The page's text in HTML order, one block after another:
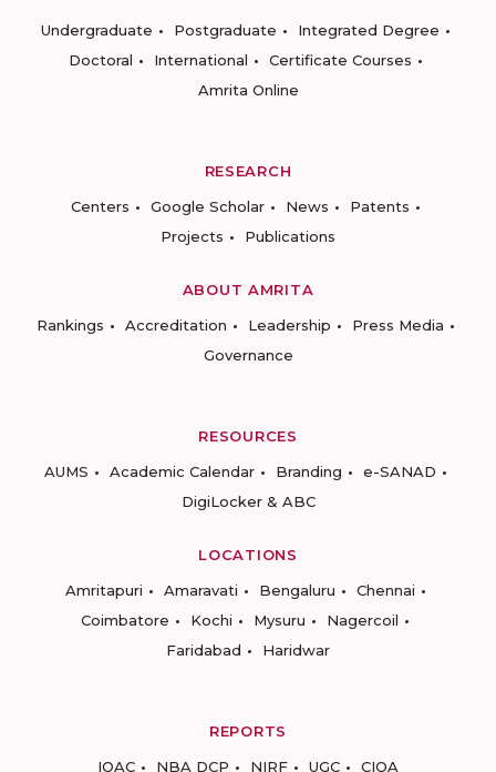
Undergraduate
Postgraduate
Integrated Degree
Doctoral
International
Certificate Courses
Amrita Online
RESEARCH
Centers
Google Scholar News
Patents
Projects
Publications
ABOUT AMRITA
Rankings
Accreditation Leadership
Press Media
Governance
RESOURCES
AUMS
Academic Calendar Branding
e-SANAD
DigiLocker & ABC
LOCATIONS
Amritapuri
Amaravati Bengaluru
Chennai
Coimbatore
Kochi Mysuru
Nagercoil
Faridabad
Haridwar
REPORTS
IQAC
NBA DCP NIRF UGC CIQA